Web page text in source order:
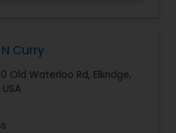
Curry
Old Waterloo Rd, Elkridge,